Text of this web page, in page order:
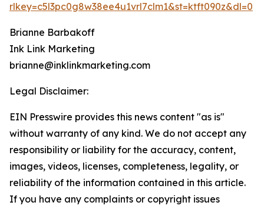
rlkey=c5l3pc0g8w38ee4u1vrl7clm1&st=ktft090z&dl=0
Brianne Barbakoff
Ink Link Marketing
brianne@inklinkmarketing.com
Legal Disclaimer:
EIN Presswire provides this news content "as is"
without warranty of any kind. We do not accept any
responsibility or liability for the accuracy, content,
images, videos, licenses, completeness, legality, or
reliability of the information contained in this article.
If you have any complaints or copyright issues